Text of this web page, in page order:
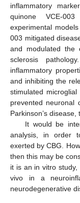
inflammatory
quinone VCE-
experimental
003 mitigated
and modulated the
sclerosis
inflammatory
and inhibiting the
stimulated
prevented neuronal
Parkinson’s
It would be
analysis, in order
exerted by CBG.
then this may be
it is an in vitro
vivo in a
neurodegenerative